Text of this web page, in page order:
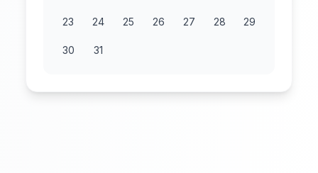
23 24 25 26 27 28 29
30 31